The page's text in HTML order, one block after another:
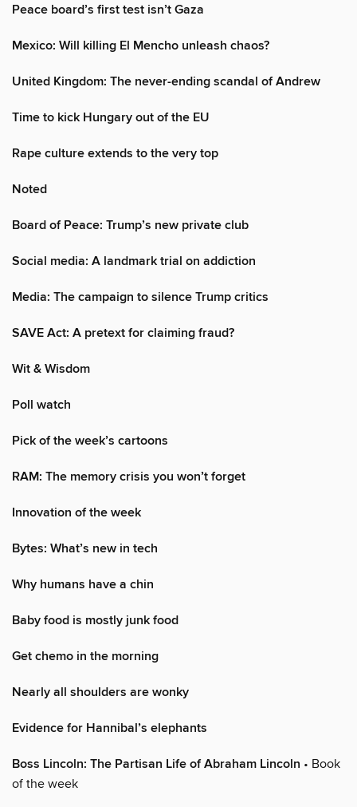
Peace board’s first test isn’t Gaza
Mexico: Will killing El Mencho unleash chaos?
United Kingdom: The never-ending scandal of Andrew
Time to kick Hungary out of the EU
Rape culture extends to the very top
Noted
Board of Peace: Trump’s new private club
Social media: A landmark trial on addiction
Media: The campaign to silence Trump critics
SAVE Act: A pretext for claiming fraud?
Wit & Wisdom
Poll watch
Pick of the week’s cartoons
RAM: The memory crisis you won’t forget
Innovation of the week
Bytes: What’s new in tech
Why humans have a chin
Baby food is mostly junk food
Get chemo in the morning
Nearly all shoulders are wonky
Evidence for Hannibal’s elephants
Boss Lincoln: The Partisan Life of Abraham Lincoln • Book
of the week